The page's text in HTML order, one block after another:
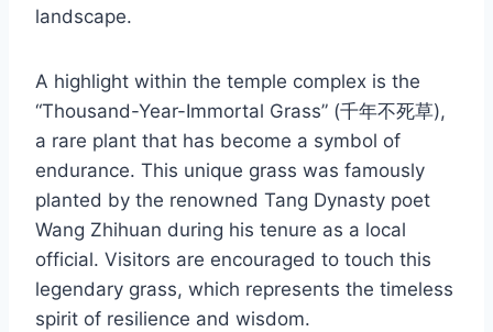
landscape.
A highlight within the temple complex is the
“Thousand-Year-Immortal Grass” (千年不死草),
a rare plant that has become a symbol of
endurance. This unique grass was famously
planted by the renowned Tang Dynasty poet
Wang Zhihuan during his tenure as a local
official. Visitors are encouraged to touch this
legendary grass, which represents the timeless
spirit of resilience and wisdom.